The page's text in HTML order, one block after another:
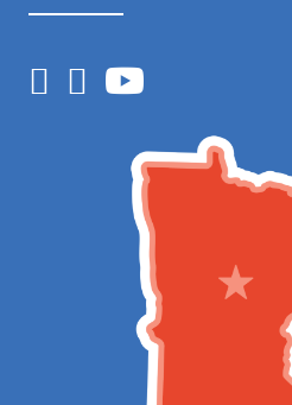
Facebook
Instagram
YouTube